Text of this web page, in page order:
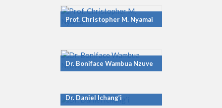
Prof. Christopher M. Nyamai
Dr. Boniface Wambua Nzuve
Dr. Daniel Ichang’i